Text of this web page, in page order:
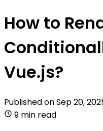
How to
Vue.js?
Published onSep 20,
9 min read